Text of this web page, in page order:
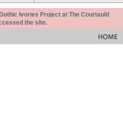
Ivories Project at The Courtauld
the site.